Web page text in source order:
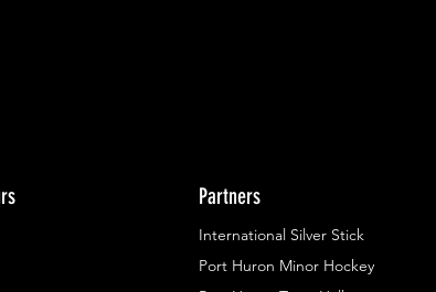
Partners
International Silver Stick
Port Huron Minor Hockey